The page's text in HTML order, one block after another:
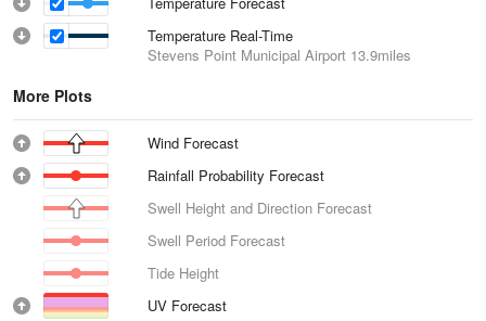
Temperature Real-Time
Stevens Point Municipal Airport 13.9miles
More Plots
Wind Forecast
Rainfall Probability Forecast
Swell Height and Direction Forecast
Swell Period Forecast
Tide Height
UV Forecast